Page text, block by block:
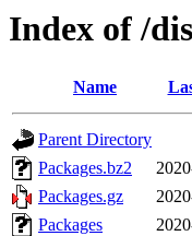
Index of /
Name
Parent Directory
Packages.bz2
Packages.gz
Packages